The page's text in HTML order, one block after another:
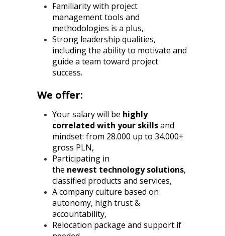
Familiarity with project
management tools and
methodologies is a plus,
Strong leadership qualities,
including the ability to motivate and
guide a team toward project
success.
We offer:
Your salary will be highly
correlated with your skillsand
mindset: from 28.000 up to 34.000+
gross PLN,
Participating in
the newest technology solutions,
classified products and services,
A company culture based on
autonomy, high trust &
accountability,
Relocation package and support if